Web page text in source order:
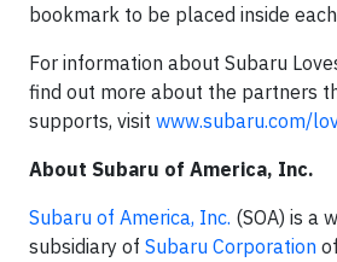
bookmark to be placed inside
For information about Subaru
find out more about the partners
supports, visit www.subaru.com/
About Subaru of America, Inc.
Subaru of America, Inc. (SOA) is a
subsidiary of Subaru Corporation